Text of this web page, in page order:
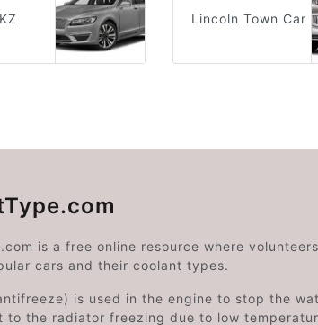
Lincoln Town Car
is a free online resource where
cars and their coolant types.
is used in the engine to stop the
to the radiator freezing due to low